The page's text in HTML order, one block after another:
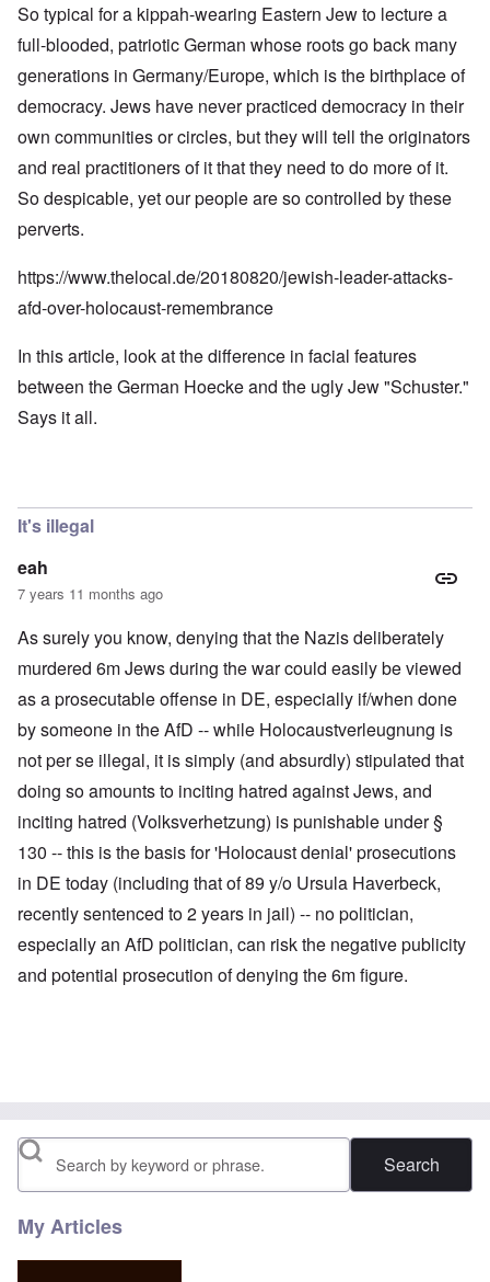
So typical for a kippah-wearing Eastern Jew to lecture a
full-blooded, patriotic German whose roots go back many
generations in Germany/Europe, which is the birthplace of
democracy. Jews have never practiced democracy in their
own communities or circles, but they will tell the originators
and real practitioners of it that they need to do more of it.
So despicable, yet our people are so controlled by these
perverts.
https://www.thelocal.de/20180820/jewish-leader-attacks-
afd-over-holocaust-remembrance
In this article, look at the difference in facial features
between the German Hoecke and the ugly Jew "Schuster."
Says it all.
It's illegal
eah
7 years 11 months ago
As surely you know, denying that the Nazis deliberately
murdered 6m Jews during the war could easily be viewed
as a prosecutable offense in DE, especially if/when done
by someone in the AfD -- while Holocaustverleugnung is
not per se illegal, it is simply (and absurdly) stipulated that
doing so amounts to inciting hatred against Jews, and
inciting hatred (Volksverhetzung) is punishable under §
130 -- this is the basis for 'Holocaust denial' prosecutions
in DE today (including that of 89 y/o Ursula Haverbeck,
recently sentenced to 2 years in jail) -- no politician,
especially an AfD politician, can risk the negative publicity
and potential prosecution of denying the 6m figure.
Search
My Articles